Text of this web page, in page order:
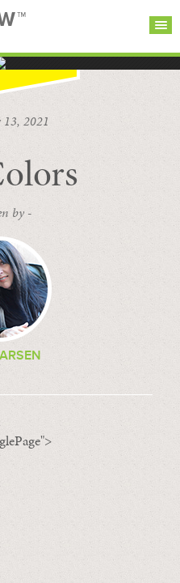
13, 2021
by -